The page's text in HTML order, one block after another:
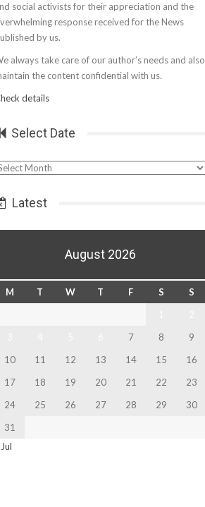
social activists for their appreciation and the
response received for the News
by us.
always take care of our author’s needs and also
the content confidential with us.
details
Select Date
Latest
August 2026
M T W T F S
S
7 8
9
10
11 12 13 14 15
16
17
18 19 20 21 22
23
24
25 26 27 28 29
30
31